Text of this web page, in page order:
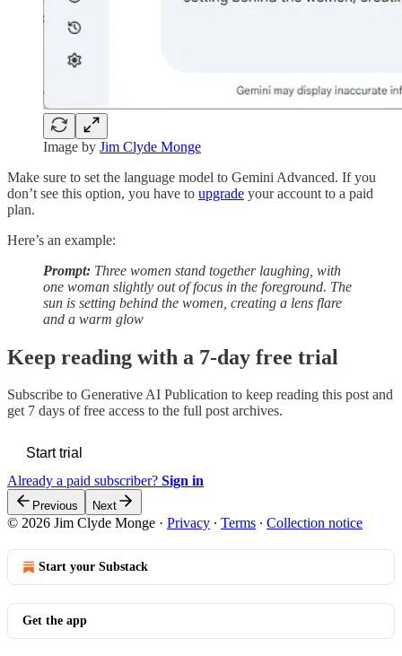
Image by Jim Clyde Monge
Make sure to set the language model to Gemini Advanced. If you
don’t see this option, you have to upgrade your account to a paid
plan.
Here’s an example:
Prompt: Three women stand together laughing, with
one woman slightly out of focus in the foreground. The
sun is setting behind the women, creating a lens flare
and a warm glow
Keep reading with a 7-day free trial
Subscribe to Generative AI Publication to keep reading this post and
get 7 days of free access to the full post archives.
Start trial
Already a paid subscriber? Sign in
Previous Next
© 2026 Jim Clyde Monge · Privacy ∙ Terms ∙ Collection notice
Start your Substack
Get the app